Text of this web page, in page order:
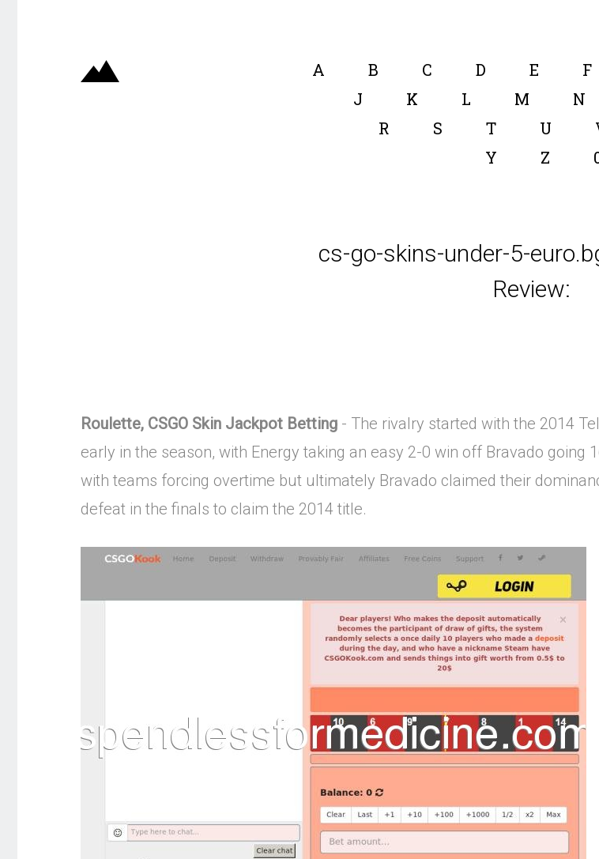
A B C D E F
J
K L M N
R
S T U
Y
Z
cs-go-skins-under-5-
Review:
Roulette, CSGO Skin Jackpot Betting - The rivalry started with the 2014
early in the season, with Energy taking an easy 2-0 win off Bravado
with teams forcing overtime but ultimately Bravado claimed their
defeat in the finals to claim the 2014 title.